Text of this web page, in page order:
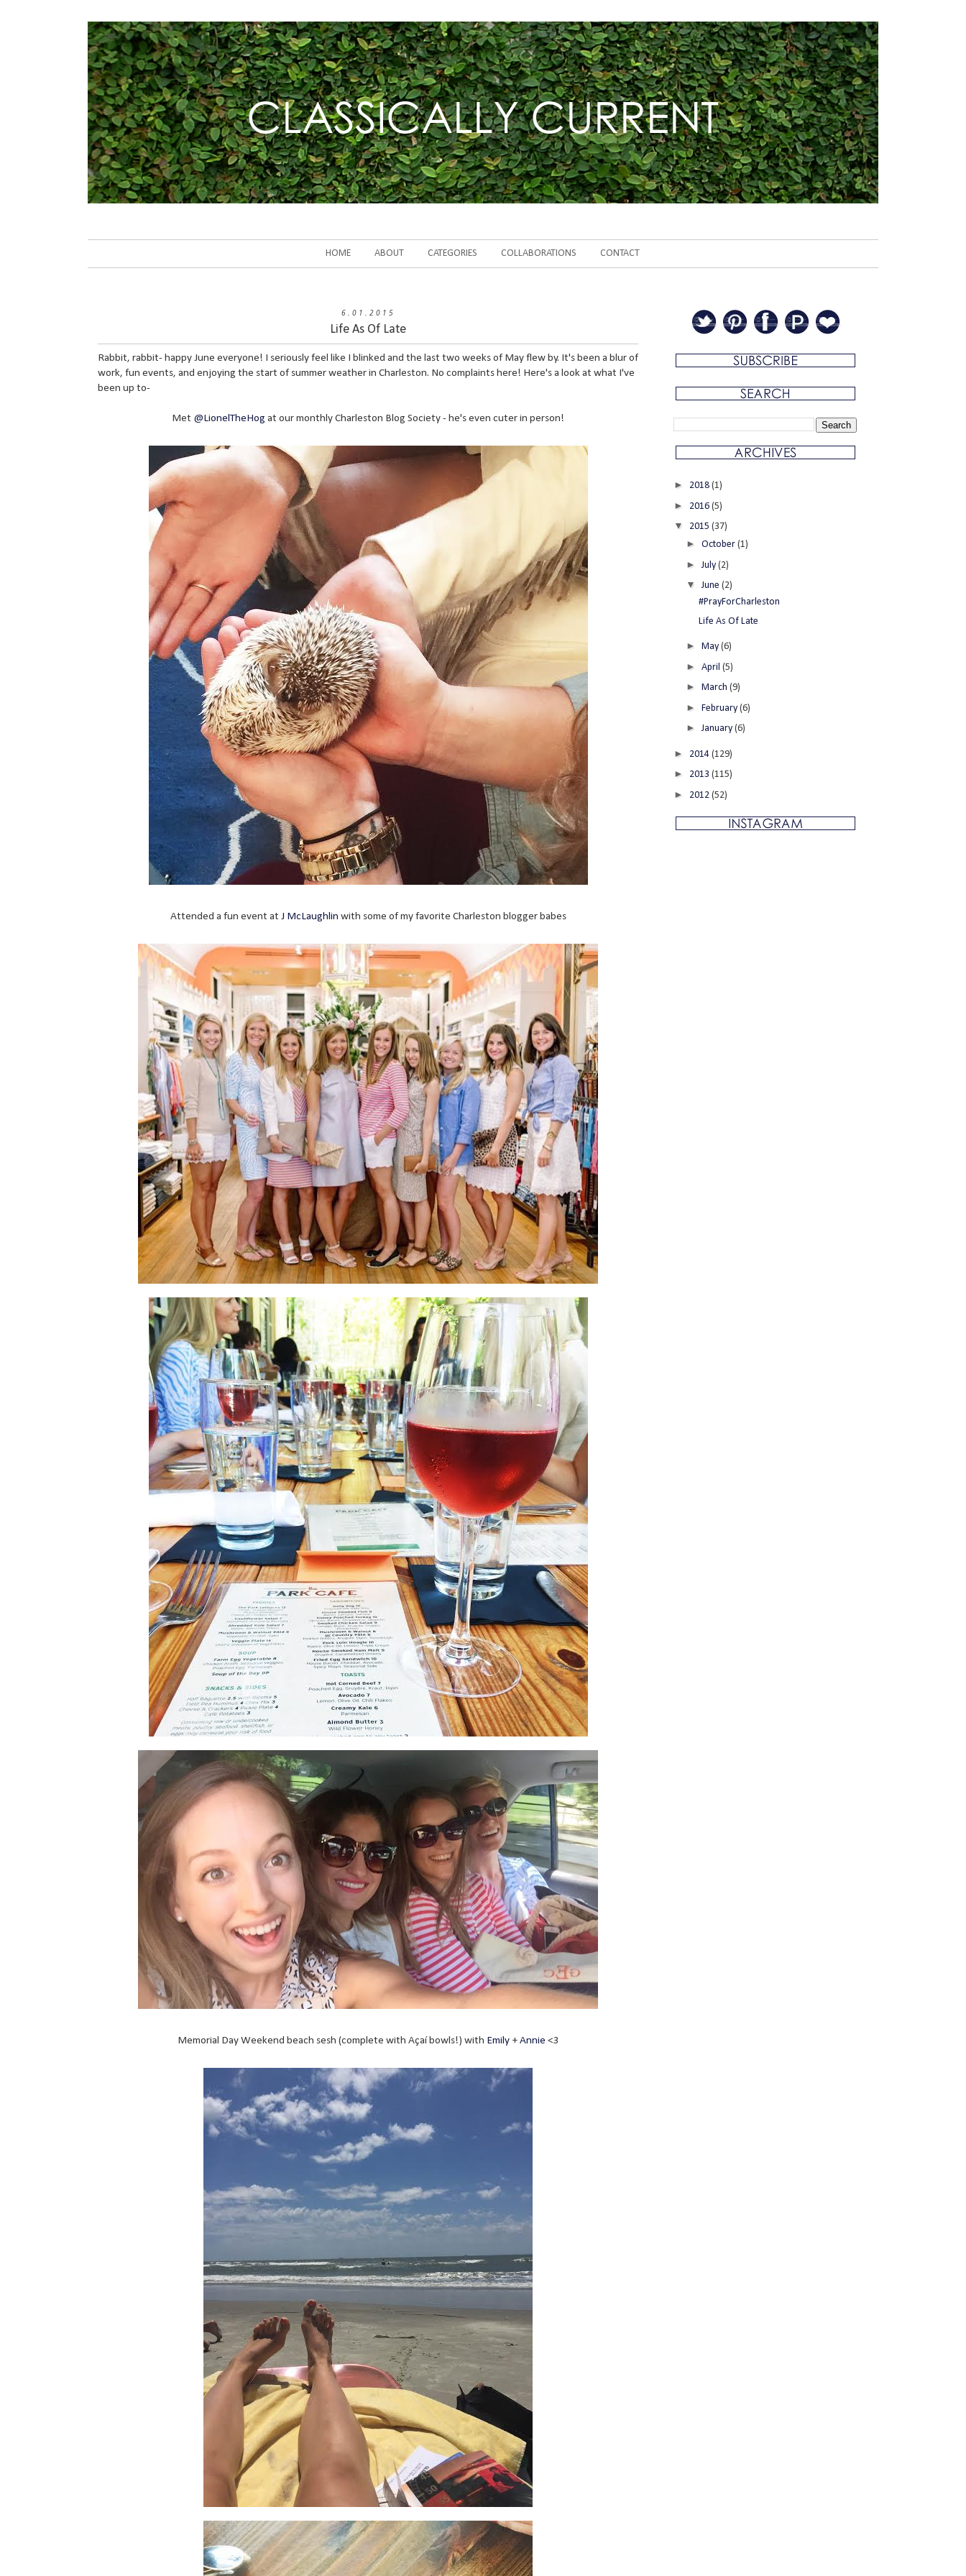
HOME ABOUT CATEGORIES COLLABORATIONS CONTACT
6.01.2015
Life As Of Late
Rabbit, rabbit- happy June everyone! I seriously feel like I blinked and the last two weeks of May flew by. It's been a blur of
work, fun events, and enjoying the start of summer weather in Charleston. No complaints here! Here's a look at what I've
been up to-
Met @LionelTheHog at our monthly Charleston Blog Society - he's even cuter in person!
Attended a fun event at J McLaughlin with some of my favorite Charleston blogger babes
Memorial Day Weekend beach sesh (complete with Açaí bowls!) with Emily+Annie <3
► 2018 (1)
► 2016 (5)
▼ 2015 (37)
► October (1)
► July (2)
▼June (2)
#PrayForCharleston
Life As Of Late
► May (6)
► April (5)
► March (9)
► February (6)
►January (6)
► 2014 (129)
► 2013 (115)
► 2012 (52)